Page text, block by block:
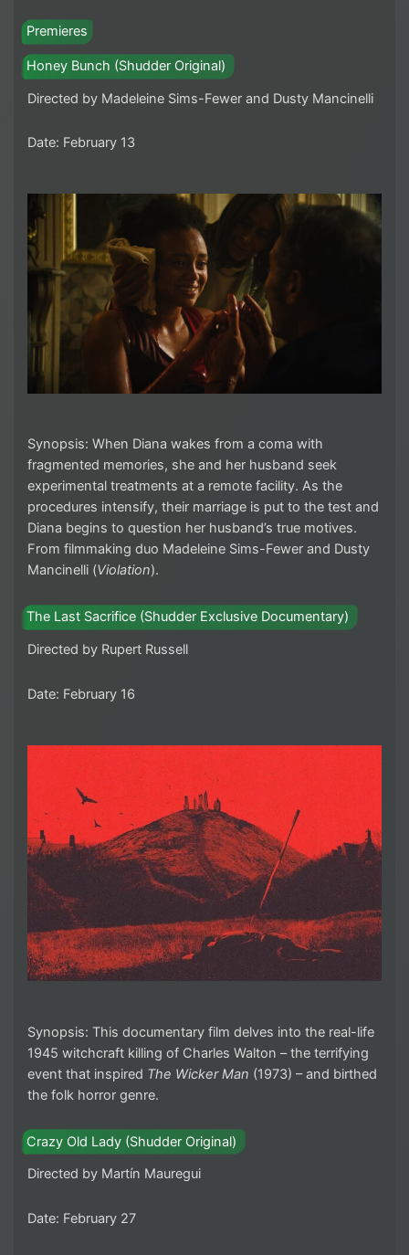
Premieres
Honey Bunch (Shudder Original)
Directed by Madeleine Sims-Fewer and Dusty Mancinelli
Date: February 13
Synopsis: When Diana wakes from a coma with
fragmented memories, she and her husband seek
experimental treatments at a remote facility. As the
procedures intensify, their marriage is put to the test and
Diana begins to question her husband’s true motives.
From filmmaking duo Madeleine Sims-Fewer and Dusty
Mancinelli (Violation).
The Last Sacrifice (Shudder Exclusive Documentary)
Directed by Rupert Russell
Date: February 16
Synopsis: This documentary film delves into the real-life
1945 witchcraft killing of Charles Walton – the terrifying
event that inspired The Wicker Man (1973) – and birthed
the folk horror genre.
Crazy Old Lady (Shudder Original)
Directed by Martín Mauregui
Date: February 27